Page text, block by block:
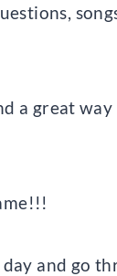
a great
and go